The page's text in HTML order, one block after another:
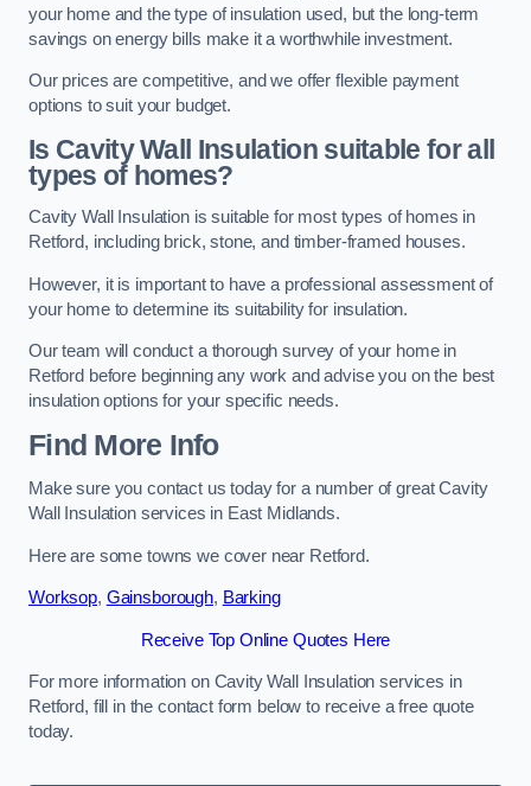
your home and the type of insulation used, but the long-term
savings on energy bills make it a worthwhile investment.
Our prices are competitive, and we offer flexible payment
options to suit your budget.
Is Cavity Wall Insulation suitable for all
types of homes?
Cavity Wall Insulation is suitable for most types of homes in
Retford, including brick, stone, and timber-framed houses.
However, it is important to have a professional assessment of
your home to determine its suitability for insulation.
Our team will conduct a thorough survey of your home in
Retford before beginning any work and advise you on the best
insulation options for your specific needs.
Find More Info
Make sure you contact us today for a number of great Cavity
Wall Insulation services in East Midlands.
Here are some towns we cover near Retford.
Worksop, Gainsborough, Barking
Receive Top Online Quotes Here
For more information on Cavity Wall Insulation services in
Retford, fill in the contact form below to receive a free quote
today.